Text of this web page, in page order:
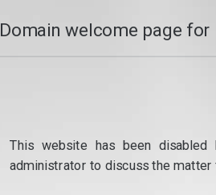
Domain welcome page for
This website has been
administrator to discuss the